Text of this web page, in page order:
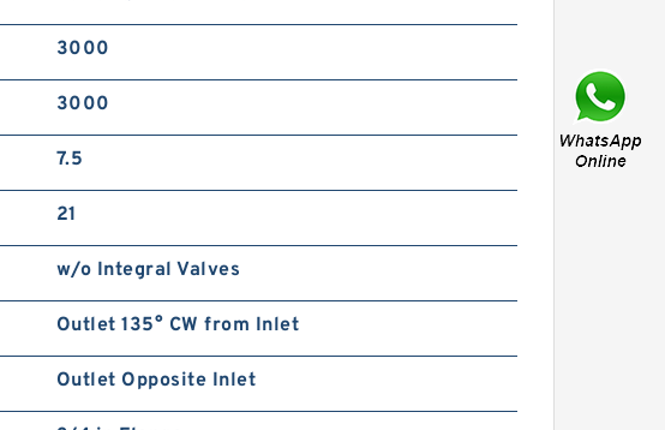
3000
3000
7.5
21
w/o Integral Valves
Outlet 135° CW from Inlet
Outlet Opposite Inlet